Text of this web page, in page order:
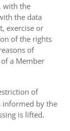
with the
the data
exercise or
of the rights
of
a Member
of
informed by the
is lifted.